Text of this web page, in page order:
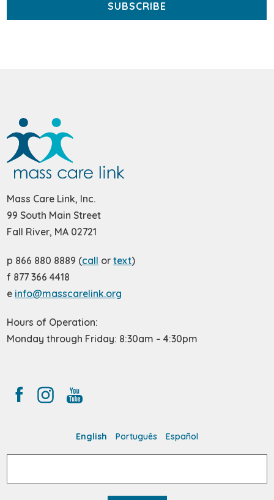
Mass Care Link, Inc.
99 South Main Street
Fall River, MA 02721
p 866 880 8889 (call ortext)
f 877 366 4418
e info@masscarelink.org
Hours of Operation:
Monday through Friday: 8:30am – 4:30pm
English Português Español